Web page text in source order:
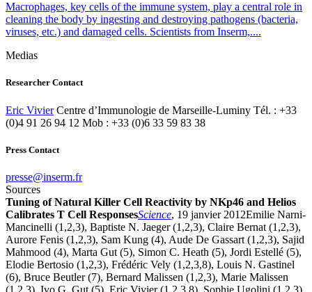
Macrophages, key cells of the immune system, play a central role in
cleaning the body by ingesting and destroying pathogens (bacteria,
viruses, etc.) and damaged cells. Scientists from Inserm,....
Medias
Researcher Contact
Eric VivierCentre d’Immunologie de Marseille-Luminy Tél. : +33
(0)4 91 26 94 12 Mob : +33 (0)6 33 59 83 38
Press Contact
rf.mresni@esserp
Sources
Tuning of Natural Killer Cell Reactivity by NKp46 and Helios
Calibrates T Cell ResponsesScience, 19 janvier 2012Emilie Narni-
Mancinelli (1,2,3), Baptiste N. Jaeger (1,2,3), Claire Bernat (1,2,3),
Aurore Fenis (1,2,3), Sam Kung (4), Aude De Gassart (1,2,3), Sajid
Mahmood (4), Marta Gut (5), Simon C. Heath (5), Jordi Estellé (5),
Elodie Bertosio (1,2,3), Frédéric Vely (1,2,3,8), Louis N. Gastinel
(6), Bruce Beutler (7), Bernard Malissen (1,2,3), Marie Malissen
(1,2,3), Ivo G. Gut (5), Eric Vivier (1,2,3,8), Sophie Ugolini (1,2,3)